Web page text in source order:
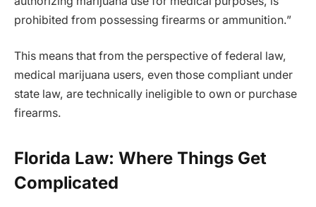
prohibited from possessing firearms or ammunition.”
This means that from the perspective of federal law,
medical marijuana users, even those compliant under
state law, are technically ineligible to own or purchase
firearms.
Florida Law: Where Things Get
Complicated